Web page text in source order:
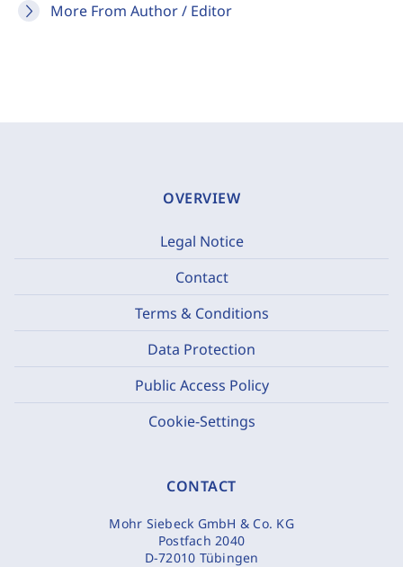
More From Author / Editor
OVERVIEW
Legal Notice
Contact
Terms & Conditions
Data Protection
Public Access Policy
Cookie-Settings
CONTACT
Mohr Siebeck GmbH & Co. KG
Postfach 2040
D-72010 Tübingen